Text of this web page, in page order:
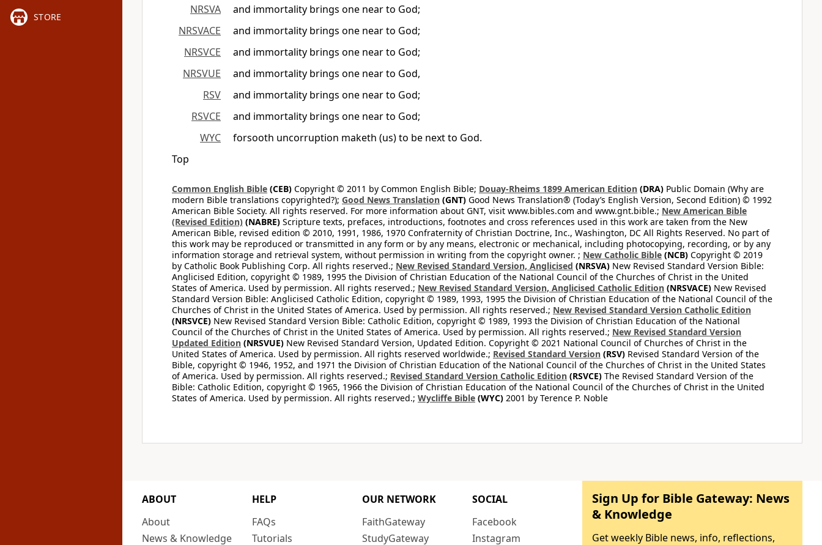
STORE
NRSVA
and immortality brings one near to God;
NRSVACE
and immortality brings one near to God;
NRSVCE
and immortality brings one near to God;
NRSVUE
and immortality brings one near to God,
RSV
and immortality brings one near to God;
RSVCE
and immortality brings one near to God;
WYC
forsooth uncorruption maketh (us) to be next to God.
Top
Common English Bible (CEB) Copyright © 2011 by Common English Bible; Douay-Rheims 1899 American Edition (DRA) Public Domain (Why are
modern Bible translations copyrighted?); Good News Translation (GNT) Good News Translation® (Today’s English Version, Second Edition) © 1992
American Bible Society. All rights reserved. For more information about GNT, visit www.bibles.com and www.gnt.bible.; New American Bible
(Revised Edition) (NABRE) Scripture texts, prefaces, introductions, footnotes and cross references used in this work are taken from the New
American Bible, revised edition © 2010, 1991, 1986, 1970 Confraternity of Christian Doctrine, Inc., Washington, DC All Rights Reserved. No part of
this work may be reproduced or transmitted in any form or by any means, electronic or mechanical, including photocopying, recording, or by any
information storage and retrieval system, without permission in writing from the copyright owner. ; New Catholic Bible (NCB) Copyright © 2019
by Catholic Book Publishing Corp. All rights reserved.; New Revised Standard Version, Anglicised (NRSVA) New Revised Standard Version Bible:
Anglicised Edition, copyright © 1989, 1995 the Division of Christian Education of the National Council of the Churches of Christ in the United
States of America. Used by permission. All rights reserved.; New Revised Standard Version, Anglicised Catholic Edition (NRSVACE) New Revised
Standard Version Bible: Anglicised Catholic Edition, copyright © 1989, 1993, 1995 the Division of Christian Education of the National Council of the
Churches of Christ in the United States of America. Used by permission. All rights reserved.; New Revised Standard Version Catholic Edition
(NRSVCE) New Revised Standard Version Bible: Catholic Edition, copyright © 1989, 1993 the Division of Christian Education of the National
Council of the Churches of Christ in the United States of America. Used by permission. All rights reserved.; New Revised Standard Version
Updated Edition (NRSVUE) New Revised Standard Version, Updated Edition. Copyright © 2021 National Council of Churches of Christ in the
United States of America. Used by permission. All rights reserved worldwide.; Revised Standard Version (RSV) Revised Standard Version of the
Bible, copyright © 1946, 1952, and 1971 the Division of Christian Education of the National Council of the Churches of Christ in the United States
of America. Used by permission. All rights reserved.; Revised Standard Version Catholic Edition (RSVCE) The Revised Standard Version of the
Bible: Catholic Edition, copyright © 1965, 1966 the Division of Christian Education of the National Council of the Churches of Christ in the United
States of America. Used by permission. All rights reserved.; Wycliffe Bible (WYC) 2001 by Terence P. Noble
ABOUT
About
News & Knowledge
HELP
FAQs
Tutorials
OUR NETWORK
FaithGateway
StudyGateway
SOCIAL
Facebook
Instagram
Sign Up for Bible Gateway: News
& Knowledge
Get weekly Bible news, info, reflections,